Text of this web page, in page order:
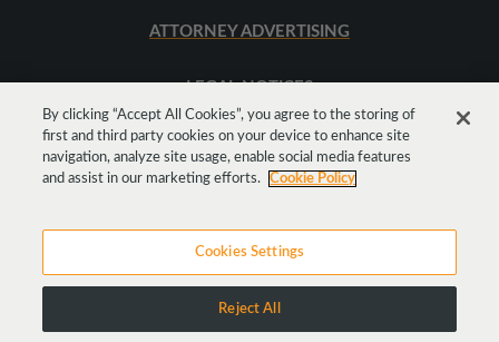
ATTORNEY ADVERTISING
LEGAL NOTICES
SITEMAP
By clicking “Accept All Cookies”, you agree to the storing of
first and third party cookies on your device to enhance site
navigation, analyze site usage, enable social media features
and assist in our marketing efforts.
Cookie Policy
Cookies Settings
Reject All